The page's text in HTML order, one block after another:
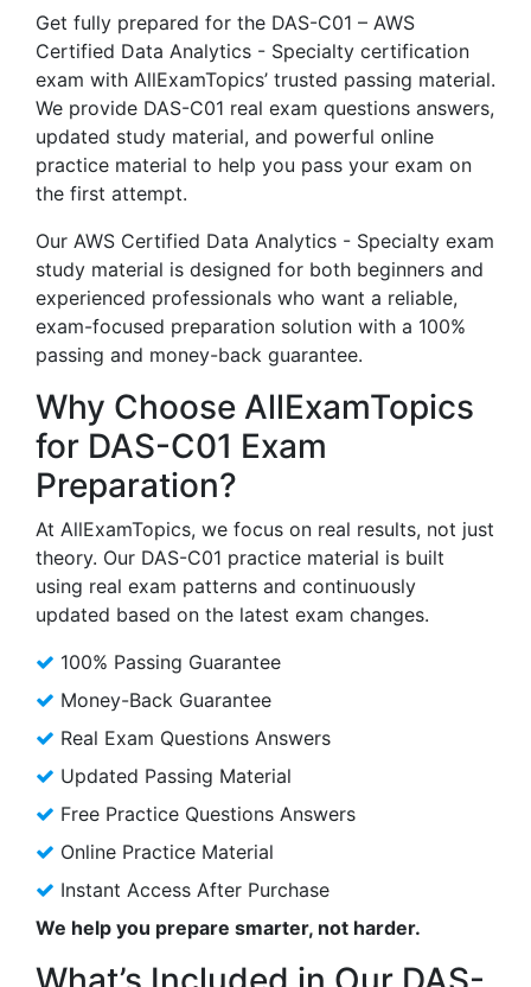
Get fully prepared for the DAS-C01 – AWS
Certified Data Analytics - Specialty certification
exam with AllExamTopics’ trusted passing material.
We provide DAS-C01 real exam questions answers,
updated study material, and powerful online
practice material to help you pass your exam on
the first attempt.
Our AWS Certified Data Analytics - Specialty exam
study material is designed for both beginners and
experienced professionals who want a reliable,
exam-focused preparation solution with a 100%
passing and money-back guarantee.
Why Choose AllExamTopics
for DAS-C01 Exam
Preparation?
At AllExamTopics, we focus on real results, not just
theory. Our DAS-C01 practice material is built
using real exam patterns and continuously
updated based on the latest exam changes.
100% Passing Guarantee
Money-Back Guarantee
Real Exam Questions Answers
Updated Passing Material
Free Practice Questions Answers
Online Practice Material
Instant Access After Purchase
We help you prepare smarter, not harder.